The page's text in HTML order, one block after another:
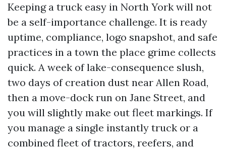
Keeping a truck easy in North York will not
be a self-importance challenge. It is ready
uptime, compliance, logo snapshot, and safe
practices in a town the place grime collects
quick. A week of lake-consequence slush,
two days of creation dust near Allen Road,
then a move-dock run on Jane Street, and
you will slightly make out fleet markings. If
you manage a single instantly truck or a
combined fleet of tractors, reefers, and